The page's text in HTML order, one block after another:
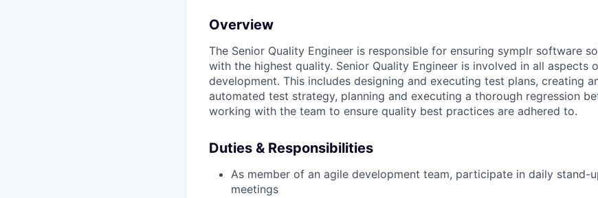
Overview
The Senior Quality Engineer is responsible for ensuring symplr software
with the highest quality. Senior Quality Engineer is involved in all aspects
development. This includes designing and executing test plans, creating
automated test strategy, planning and executing a thorough regression
working with the team to ensure quality best practices are adhered to.
Duties & Responsibilities
As member of an agile development team, participate in daily stand-
meetings